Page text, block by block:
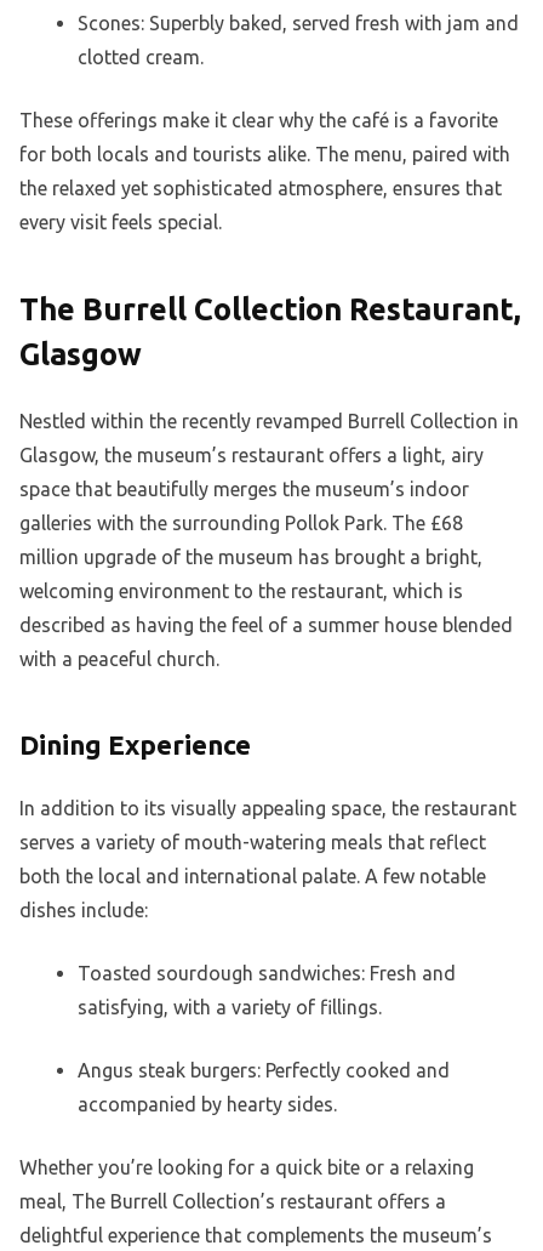
Scones: Superbly baked, served fresh with jam and
clotted cream.
These offerings make it clear why the café is a favorite
for both locals and tourists alike. The menu, paired with
the relaxed yet sophisticated atmosphere, ensures that
every visit feels special.
The Burrell Collection Restaurant,
Glasgow
Nestled within the recently revamped Burrell Collection in
Glasgow, the museum’s restaurant offers a light, airy
space that beautifully merges the museum’s indoor
galleries with the surrounding Pollok Park. The £68
million upgrade of the museum has brought a bright,
welcoming environment to the restaurant, which is
described as having the feel of a summer house blended
with a peaceful church.
Dining Experience
In addition to its visually appealing space, the restaurant
serves a variety of mouth-watering meals that reflect
both the local and international palate. A few notable
dishes include:
Toasted sourdough sandwiches: Fresh and
satisfying, with a variety of fillings.
Angus steak burgers: Perfectly cooked and
accompanied by hearty sides.
Whether you’re looking for a quick bite or a relaxing
meal, The Burrell Collection’s restaurant offers a
delightful experience that complements the museum’s